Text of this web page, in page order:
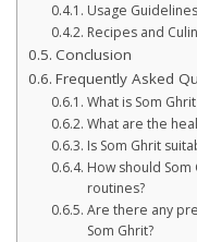
Usage Guidelines
Recipes and
Conclusion
Frequently Asked
What is Som
What are the
Is Som Ghrit
How should
routines?
Are there any
Som Ghrit?